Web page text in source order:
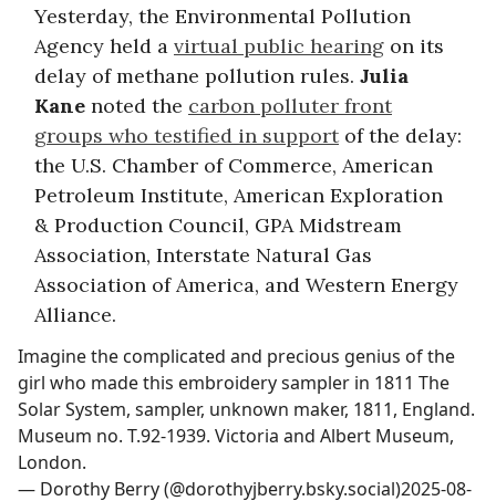
Yesterday, the Environmental Pollution
Agency held a virtual public hearing on its
delay of methane pollution rules. Julia
Kane noted the carbon polluter front
groups who testified in supportof the delay:
the U.S. Chamber of Commerce, American
Petroleum Institute, American Exploration
& Production Council, GPA Midstream
Association, Interstate Natural Gas
Association of America, and Western Energy
Alliance.
Imagine the complicated and precious genius of the
girl who made this embroidery sampler in 1811 The
Solar System, sampler, unknown maker, 1811, England.
Museum no. T.92-1939. Victoria and Albert Museum,
London.
— Dorothy Berry (@dorothyjberry.bsky.social)2025-08-